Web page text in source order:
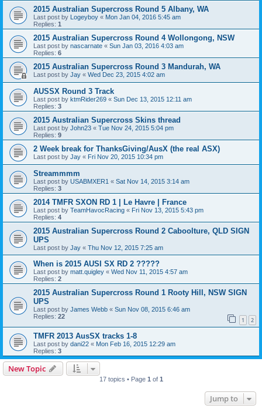
2015 Australian Supercross Round 5 Albany, WA
Last post by Logeyboy « Mon Jan 04, 2016 5:45 am
Replies: 1
2015 Australian Supercross Round 4 Wollongong, NSW
Last post by nascarnate « Sun Jan 03, 2016 4:03 am
Replies: 6
2015 Australian Supercross Round 3 Mandurah, WA
Last post by Jay « Wed Dec 23, 2015 4:02 am
AUSSX Round 3 Track
Last post by ktmRider269 « Sun Dec 13, 2015 12:11 am
Replies: 3
2015 Australian Supercross Skins thread
Last post by John23 « Tue Nov 24, 2015 5:04 pm
Replies: 9
2 Week break for ThanksGiving/AusX (the real ASX)
Last post by Jay « Fri Nov 20, 2015 10:34 pm
Streammmm
Last post by USABMXER1 « Sat Nov 14, 2015 3:14 am
Replies: 3
2014 TMFR SXON RD 1 | Le Havre | France
Last post by TeamHavocRacing « Fri Nov 13, 2015 5:43 pm
Replies: 4
2015 Australian Supercross Round 2 Caboolture, QLD SIGN
UPS
Last post by Jay « Thu Nov 12, 2015 7:25 am
When is 2015 AUSI SX RD 2 ?????
Last post by matt.quigley « Wed Nov 11, 2015 4:57 am
Replies: 2
2015 Australian Supercross Round 1 Rooty Hill, NSW SIGN
UPS
Last post by James Webb « Sun Nov 08, 2015 6:46 am
Replies: 22 1 2
TMFR 2013 AusSX tracks 1-8
Last post by dani22 « Mon Feb 16, 2015 12:29 am
Replies: 3
New Topic
17 topics • Page 1 of 1
Jump to